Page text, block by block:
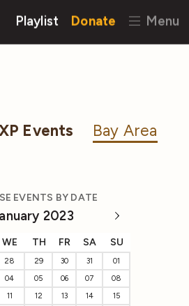
Playlist Donate Menu
Events Bay Area
EVENTS BY DATE
2023
WE TH FR SA SU
28 29 30 31
01
04 05 06 07
08
11 12 13 14
15